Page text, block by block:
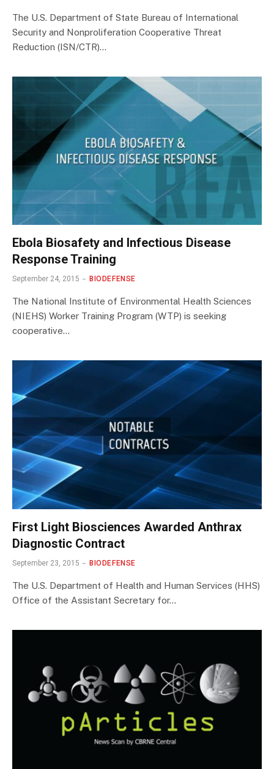
The U.S. Department of State Bureau of International
Security and Nonproliferation Cooperative Threat
Reduction (ISN/CTR)…
Ebola Biosafety and Infectious Disease
Response Training
September 24, 2015 BIODEFENSE
The National Institute of Environmental Health Sciences
(NIEHS) Worker Training Program (WTP) is seeking
cooperative…
First Light Biosciences Awarded Anthrax
Diagnostic Contract
September 23, 2015 BIODEFENSE
The U.S. Department of Health and Human Services (HHS)
Office of the Assistant Secretary for…